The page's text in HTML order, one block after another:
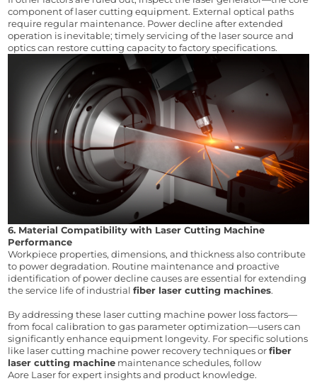
component of laser cutting equipment. External optical paths
require regular maintenance. Power decline after extended
operation is inevitable; timely servicing of the laser source and
optics can restore cutting capacity to factory specifications.
6. Material Compatibility with Laser Cutting Machine
Performance
Workpiece properties, dimensions, and thickness also contribute
to power degradation. Routine maintenance and proactive
identification of power decline causes are essential for extending
the service life of industrial fiber laser cutting machines.
By addressing these laser cutting machine power loss factors—
from focal calibration to gas parameter optimization—users can
significantly enhance equipment longevity. For specific solutions
like laser cutting machine power recovery techniques or fiber
laser cutting machine maintenance schedules, follow
Aore Laser for expert insights and product knowledge.